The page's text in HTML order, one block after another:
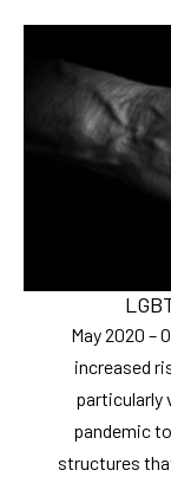
May 2020 –
increased
particularly
pandemic
structures